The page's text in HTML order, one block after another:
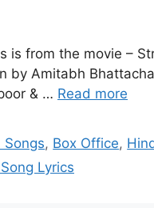
is from the movie –
by Amitabh
& … Read more
Songs, Box Office,
Lyrics